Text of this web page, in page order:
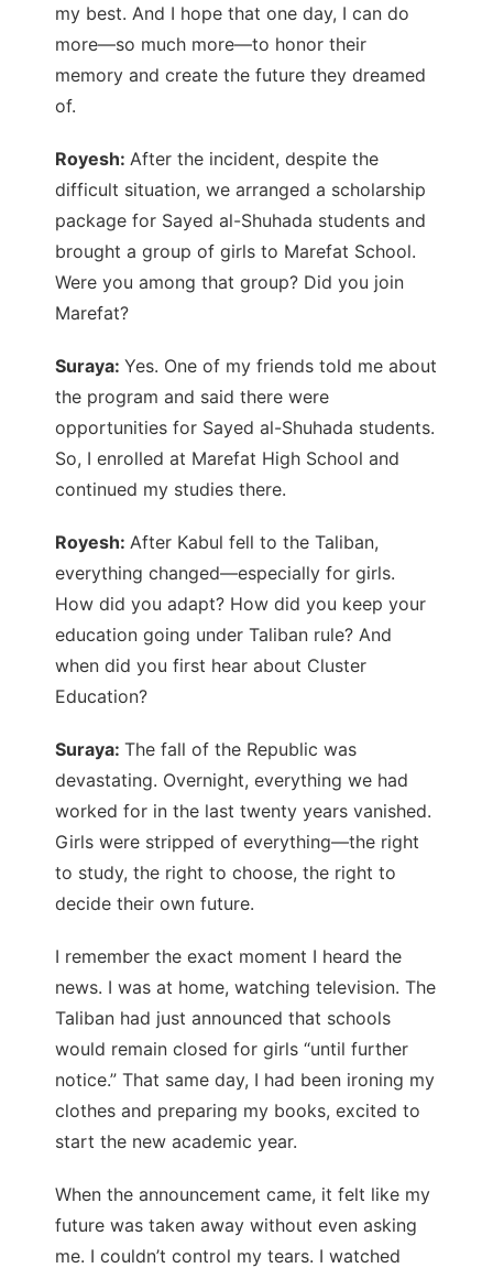
my best. And I hope that one day, I can do
more—so much more—to honor their
memory and create the future they dreamed
of.
Royesh: After the incident, despite the
difficult situation, we arranged a scholarship
package for Sayed al-Shuhada students and
brought a group of girls to Marefat School.
Were you among that group? Did you join
Marefat?
Suraya: Yes. One of my friends told me about
the program and said there were
opportunities for Sayed al-Shuhada students.
So, I enrolled at Marefat High School and
continued my studies there.
Royesh: After Kabul fell to the Taliban,
everything changed—especially for girls.
How did you adapt? How did you keep your
education going under Taliban rule? And
when did you first hear about Cluster
Education?
Suraya: The fall of the Republic was
devastating. Overnight, everything we had
worked for in the last twenty years vanished.
Girls were stripped of everything—the right
to study, the right to choose, the right to
decide their own future.
I remember the exact moment I heard the
news. I was at home, watching television. The
Taliban had just announced that schools
would remain closed for girls “until further
notice.” That same day, I had been ironing my
clothes and preparing my books, excited to
start the new academic year.
When the announcement came, it felt like my
future was taken away without even asking
me. I couldn’t control my tears. I watched